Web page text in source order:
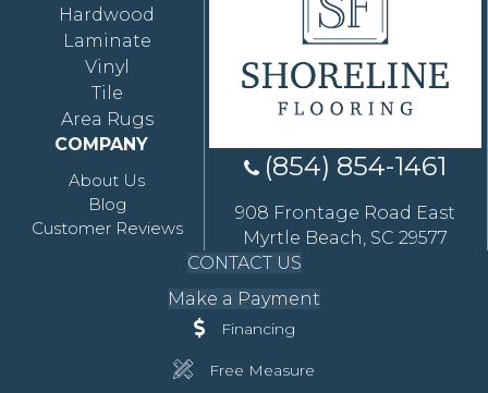
Hardwood
Laminate
Vinyl
Tile
Area Rugs
COMPANY
About Us
Blog
Customer Reviews
(854) 854-1461
908 Frontage Road East
Myrtle Beach, SC 29577
CONTACT US
Make a Payment
Financing
Free Measure